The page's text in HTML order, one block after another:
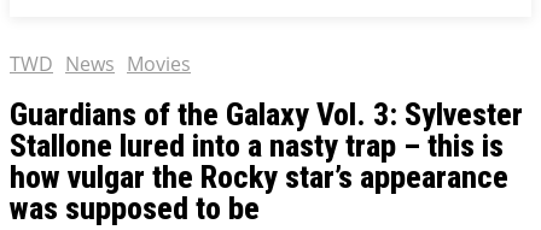
TWD News Movies
Guardians of the Galaxy Vol. 3: Sylvester
Stallone lured into a nasty trap – this is
how vulgar the Rocky star’s appearance
was supposed to be